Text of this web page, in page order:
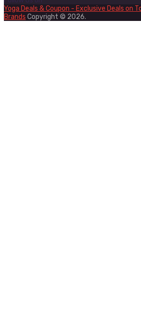
Yoga Deals & Coupon - Exclusive Deals on
Brands Copyright © 2026.